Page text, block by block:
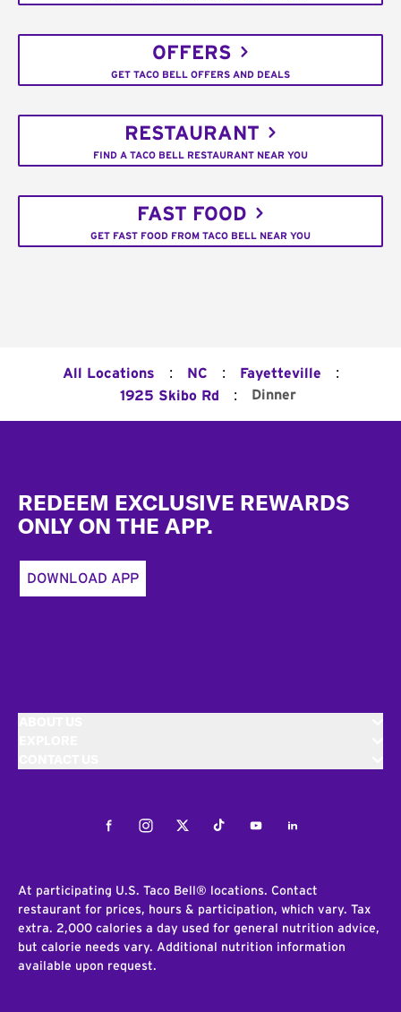
OFFERS
GET TACO BELL OFFERS AND DEALS
RESTAURANT
FIND A TACO BELL RESTAURANT NEAR YOU
FAST FOOD
GET FAST FOOD FROM TACO BELL NEAR YOU
All Locations : NC : Fayetteville :
1925 Skibo Rd : Dinner
REDEEM EXCLUSIVE REWARDS
ONLY ON THE APP.
DOWNLOAD APP
FacebookInstagramTwitterTiktokYoutubeLinkedIn
At participating U.S. Taco Bell® locations. Contact
restaurant for prices, hours & participation, which vary. Tax
extra. 2,000 calories a day used for general nutrition advice,
but calorie needs vary. Additional nutrition information
available upon request.